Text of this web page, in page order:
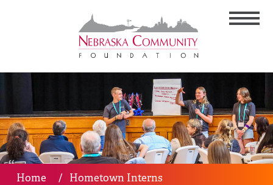
Home / Hometown Interns